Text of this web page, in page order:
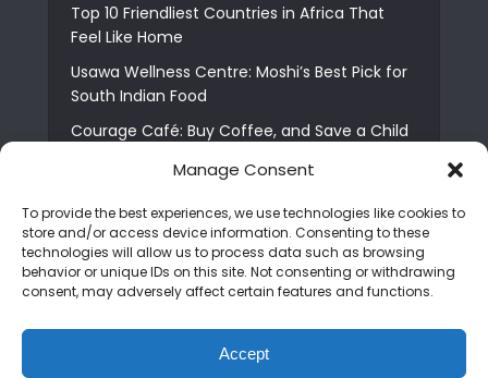
Manage Consent
To provide the best experiences, we use technologies like cookies to
store and/or access device information. Consenting to these
technologies will allow us to process data such as browsing
behavior or unique IDs on this site. Not consenting or withdrawing
consent, may adversely affect certain features and functions.
Accept
Top 10 Friendliest Countries in Africa That
Feel Like Home
Usawa Wellness Centre: Moshi’s Best Pick for
South Indian Food
Courage Café: Buy Coffee, and Save a Child
The Shocking Truth About Best African Cities
6 Essential First Time Africa Travel Tips for
Beginners
Who is Nadia Ntuli the Tanzanian Model Drake
Paid Tribute to in Certified Lover Boy?
People Choose Them